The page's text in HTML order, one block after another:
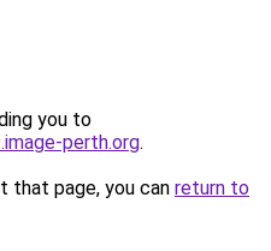
you to
perth.org.
that page, you can return to